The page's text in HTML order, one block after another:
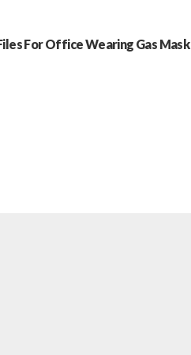
For Office Wearing Gas Mask